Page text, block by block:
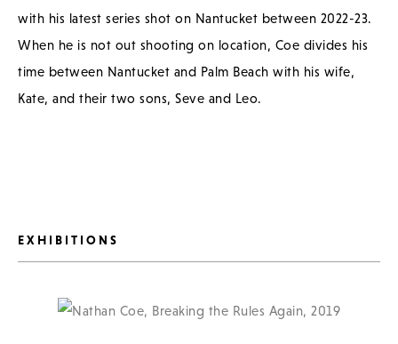
with his latest series shot on Nantucket between 2022-23.
When he is not out shooting on location, Coe divides his
time between Nantucket and Palm Beach with his wife,
Kate, and their two sons, Seve and Leo.
EXHIBITIONS